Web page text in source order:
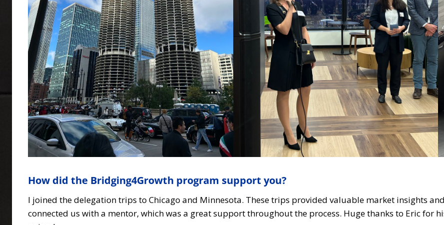
How did the Bridging4Growth program support you?
I joined the delegation trips to Chicago and Minnesota. These trips provided valuable market insights
connected us with a mentor, which was a great support throughout the process. Huge thanks to Eric for